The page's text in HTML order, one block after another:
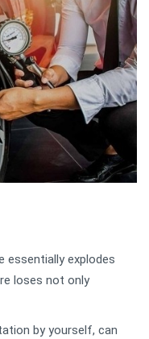
essentially explodes
loses not only
by yourself, can